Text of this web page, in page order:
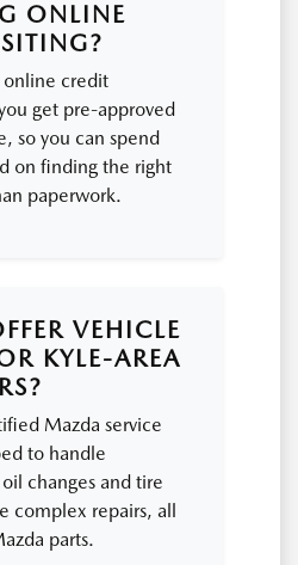
ONLINE
online credit
get pre-approved
so you can spend
on finding the right
paperwork.
VEHICLE
KYLE-AREA
Mazda service
to handle
changes and tire
complex repairs, all
parts.